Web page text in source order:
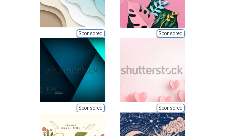
Sponsored Sponsored
Sponsored Sponsored